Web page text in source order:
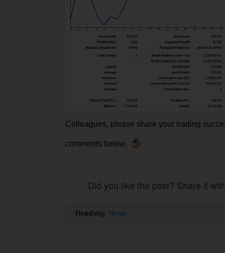
Colleagues, please share your trading
comments below.
Did you like the post? Share it
Heading: News